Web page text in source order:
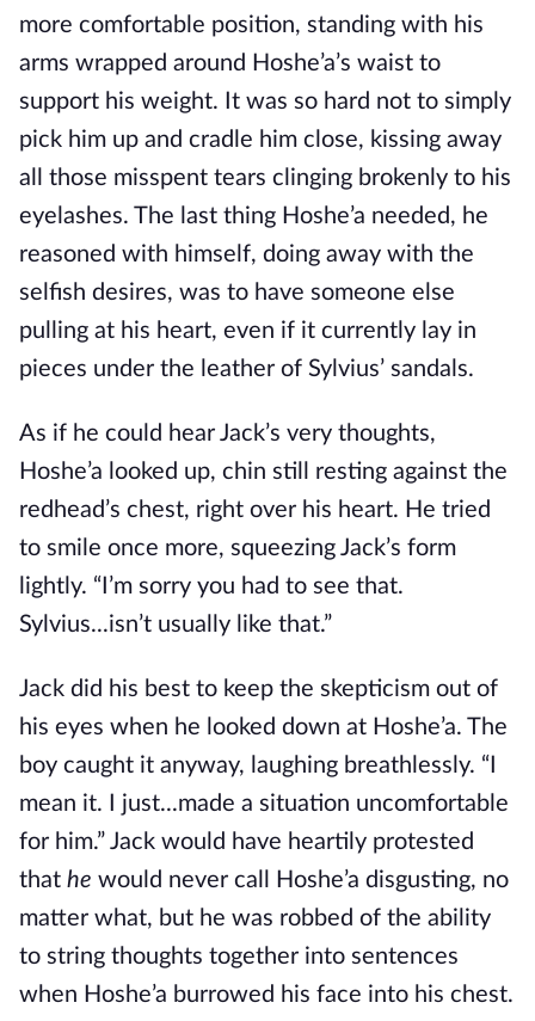
more comfortable position, standing with his
arms wrapped around Hoshe’a’s waist to
support his weight. It was so hard not to simply
pick him up and cradle him close, kissing away
all those misspent tears clinging brokenly to his
eyelashes. The last thing Hoshe’a needed, he
reasoned with himself, doing away with the
selfish desires, was to have someone else
pulling at his heart, even if it currently lay in
pieces under the leather of Sylvius’ sandals.
As if he could hear Jack’s very thoughts,
Hoshe’a looked up, chin still resting against the
redhead’s chest, right over his heart. He tried
to smile once more, squeezing Jack’s form
lightly. “I’m sorry you had to see that.
Sylvius...isn’t usually like that.”
Jack did his best to keep the skepticism out of
his eyes when he looked down at Hoshe’a. The
boy caught it anyway, laughing breathlessly. “I
mean it. I just...made a situation uncomfortable
for him.” Jack would have heartily protested
that he would never call Hoshe’a disgusting, no
matter what, but he was robbed of the ability
to string thoughts together into sentences
when Hoshe’a burrowed his face into his chest.